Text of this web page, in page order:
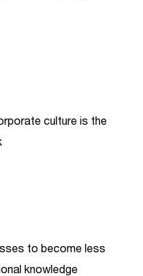
culture is the
to become less
knowledge